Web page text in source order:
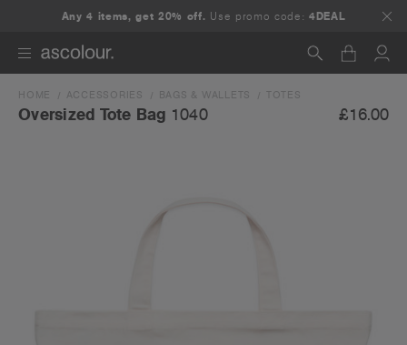
Any 4 items, get 20% off. Use promo code:4DEAL
Search
HOME ACCESSORIES BAGS & WALLETS TOTES
Oversized Tote Bag 1040 £16.00